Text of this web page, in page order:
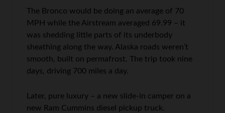
The Bronco would be doing an average of 70
MPH while the Airstream averaged 69.99 – it
was shedding little parts of its underbody
sheathing along the way. Alaska roads weren’t
smooth, built on permafrost. The trip took nine
days, driving 700 miles a day.
Later, pure luxury – a new slide-in camper on a
new Ram Cummins diesel pickup truck.